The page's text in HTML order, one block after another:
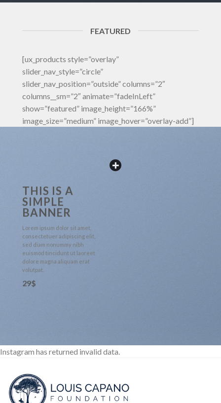
FEATURED
[ux_products style=”overlay”
slider_nav_style=”circle”
slider_nav_position=”outside” columns=”2″
columns__sm=”2″ animate=”fadeInLeft”
show=”featured” image_height=”166%”
image_size=”medium” image_hover=”overlay-add”]
THIS IS A
SIMPLE
BANNER
Lorem ipsum dolor sit amet,
consectetuer adipiscing elit,
sed diam nonummy nibh
euismod tincidunt ut laoreet
dolore magna aliquam erat
volutpat.
29$
Instagram has returned invalid data.